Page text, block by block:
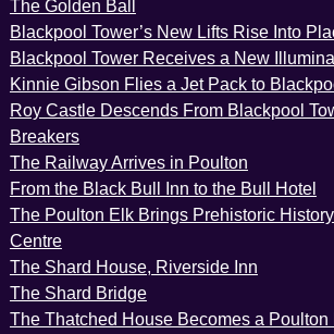
The Golden Ball
Blackpool Tower’s New Lifts Rise Into
Blackpool Tower Receives a New
Kinnie Gibson Flies a Jet Pack to
Roy Castle Descends From Blackpool
Breakers
The Railway Arrives in Poulton
From the Black Bull Inn to the Bull Hotel
The Poulton Elk Brings Prehistoric
Centre
The Shard House, Riverside Inn
The Shard Bridge
The Thatched House Becomes a Poulton